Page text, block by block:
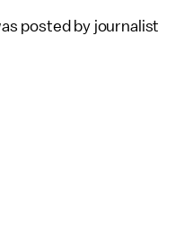
posted by journalist